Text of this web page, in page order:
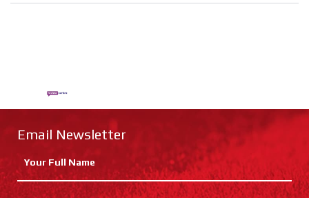
Email Newsletter